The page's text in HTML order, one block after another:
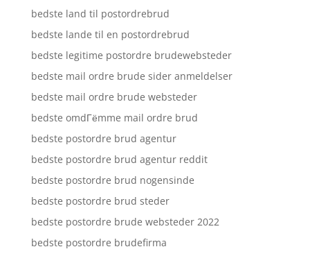
bedste land til postordrebrud
bedste lande til en postordrebrud
bedste legitime postordre brudewebsteder
bedste mail ordre brude sider anmeldelser
bedste mail ordre brude websteder
bedste omdГёmme mail ordre brud
bedste postordre brud agentur
bedste postordre brud agentur reddit
bedste postordre brud nogensinde
bedste postordre brud steder
bedste postordre brude websteder 2022
bedste postordre brudefirma